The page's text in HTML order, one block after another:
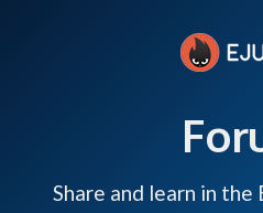
Share and learn in the